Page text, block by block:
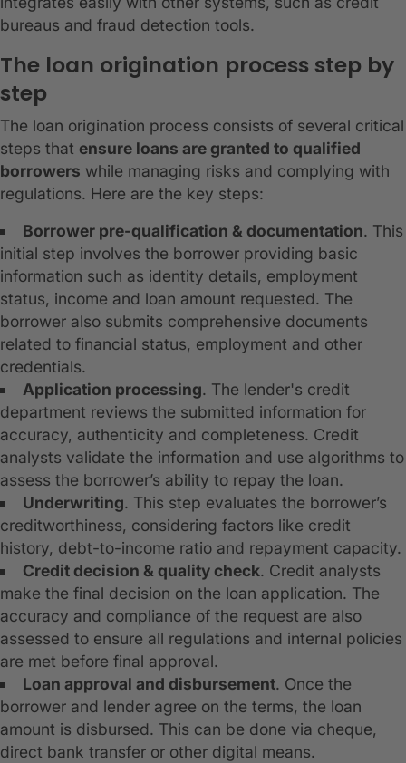
bureaus and fraud detection tools.
The loan origination process step by
step
The loan origination process consists of several critical
steps that ensure loans are granted to qualified
borrowers while managing risks and complying with
regulations. Here are the key steps:
Borrower pre-qualification & documentation. This
initial step involves the borrower providing basic
information such as identity details, employment
status, income and loan amount requested. The
borrower also submits comprehensive documents
related to financial status, employment and other
credentials.
Application processing. The lender's credit
department reviews the submitted information for
accuracy, authenticity and completeness. Credit
analysts validate the information and use algorithms to
assess the borrower’s ability to repay the loan.
Underwriting. This step evaluates the borrower’s
creditworthiness, considering factors like credit
history, debt-to-income ratio and repayment capacity.
Credit decision & quality check. Credit analysts
make the final decision on the loan application. The
accuracy and compliance of the request are also
assessed to ensure all regulations and internal policies
are met before final approval.
Loan approval and disbursement. Once the
borrower and lender agree on the terms, the loan
amount is disbursed. This can be done via cheque,
direct bank transfer or other digital means.